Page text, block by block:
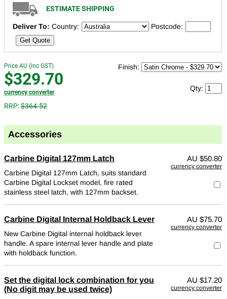
ESTIMATE SHIPPING
Deliver To: Country: Postcode:
Get Quote
Price AU (inc GST)
$329.70
currency converter
RRP:$364.52
Finish:
Qty:
Accessories
Carbine Digital 127mm Latch
Carbine Digital 127mm Latch, suits standard
Carbine Digital Lockset model, fire rated
stainless steel latch, with 127mm backset.
AU $50.80
currency converter
Carbine Digital Internal Holdback Lever
New Carbine Digital internal holdback lever
handle. A spare internal lever handle and plate
with holdback function.
AU $75.70
currency converter
Set the digital lock combination for you
(No digit may be used twice)
AU $17.20
currency converter